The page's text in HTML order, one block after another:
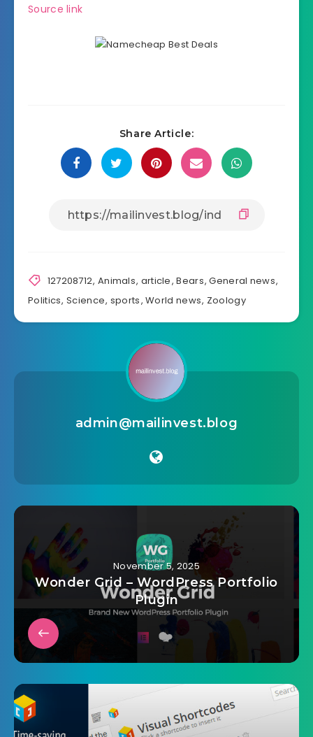
Source link
Share Article:
127208712, Animals, article,Bears,General news,
Politics,Science, sports,World news, Zoology
admin@mailinvest.blog
November 5, 2025
Wonder Grid – WordPress Portfolio
Plugin